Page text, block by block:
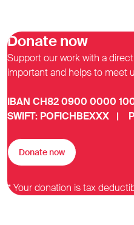
Donate now
Support our work with a
important and helps to meet
IBAN CH82 0900 0000
SWIFT: POFICHBEXXX |
Donate now
* Your donation is tax